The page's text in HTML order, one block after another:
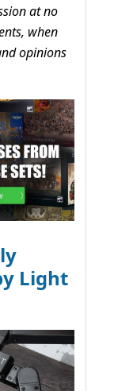
at no
when
opinions
Light